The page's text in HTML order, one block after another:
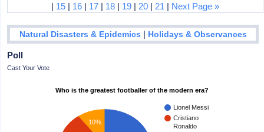
| 15 | 16 | 17 | 18 | 19 | 20 | 21 | Next Page »
Natural Disasters & Epidemics | Holidays & Observances
Poll
Cast Your Vote
Who is the greatest footballer of the modern era?
Lionel Messi
Cristiano
Ronaldo
10%